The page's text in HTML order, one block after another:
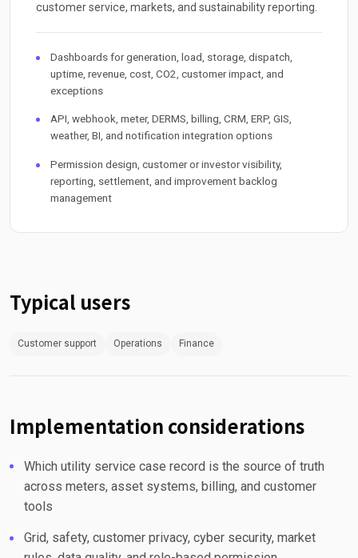
customer service, markets, and sustainability reporting.
Dashboards for generation, load, storage, dispatch,
uptime, revenue, cost, CO2, customer impact, and
exceptions
API, webhook, meter, DERMS, billing, CRM, ERP, GIS,
weather, BI, and notification integration options
Permission design, customer or investor visibility,
reporting, settlement, and improvement backlog
management
Typical users
Customer support Operations Finance
Implementation considerations
Which utility service case record is the source of truth
across meters, asset systems, billing, and customer
tools
Grid, safety, customer privacy, cyber security, market